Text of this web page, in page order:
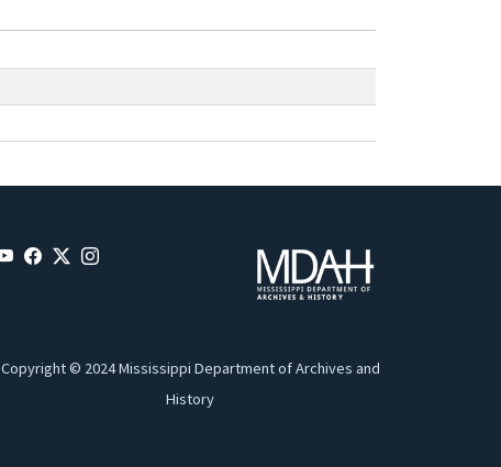
Copyright © 2024 Mississippi Department of Archives and
History